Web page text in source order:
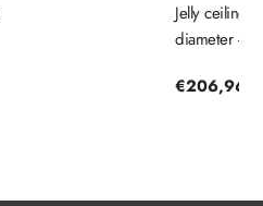
Jelly ceiling
diameter -
Regular
€206,96